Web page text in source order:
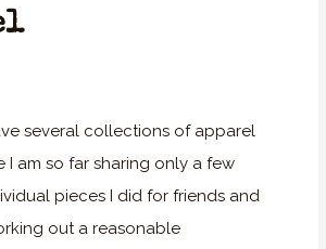
several collections of apparel
I am so far sharing only a few
pieces I did for friends and
out a reasonable